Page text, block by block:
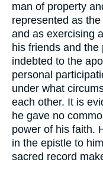
man of property
represented as
and as exercising
his friends and
indebted to the
personal
under what
each other. It is
he gave no
power of his faith.
in the epistle to
sacred record